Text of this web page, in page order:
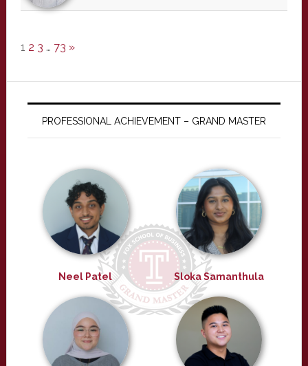
1 2 3 … 73 »
PROFESSIONAL ACHIEVEMENT – GRAND MASTER
Neel Patel Sloka Samanthula